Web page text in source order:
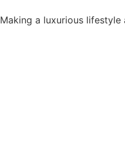
Making a luxurious